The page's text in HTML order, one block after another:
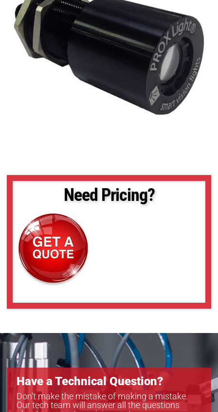
Need Pricing?
Have a Technical Question?
Don’t make the mistake of making a mistake.
Our tech team will answer all the questions